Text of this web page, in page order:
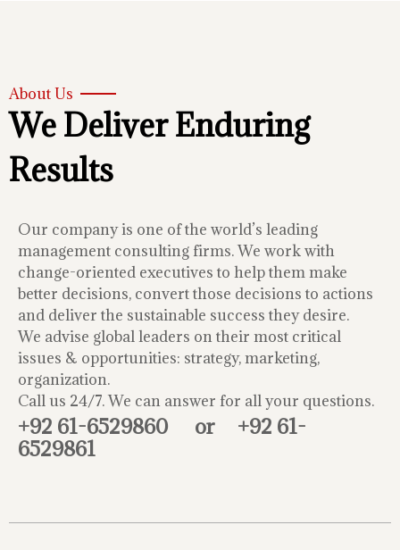
About Us
We Deliver Enduring
Results
Our company is one of the world’s leading
management consulting firms. We work with
change-oriented executives to help them make
better decisions, convert those decisions to actions
and deliver the sustainable success they desire.
We advise global leaders on their most critical
issues & opportunities: strategy, marketing,
organization.
Call us 24/7. We can answer for all your questions.
+92 61-6529860 or +92 61-
6529861